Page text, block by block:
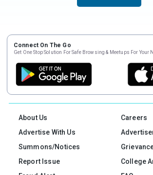
Connect On The Go
Get One Stop Solution For Safe Browsing & Meetups For Your
About Us
Careers
Advertise With Us
Summons/Notices
Report Issue
College